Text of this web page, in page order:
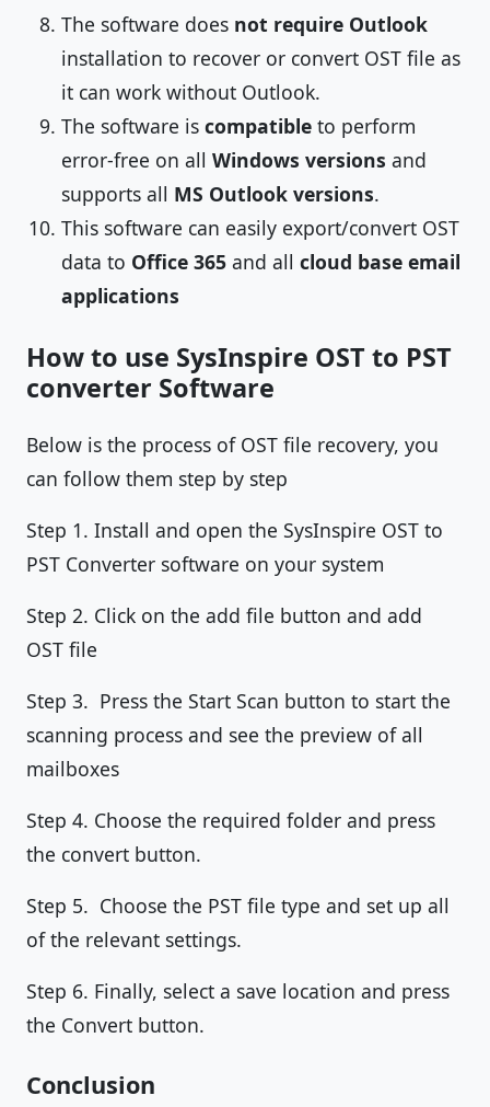
The software does not require Outlook
installation to recover or convert OST file as
it can work without Outlook.
The software is compatible to perform
error-free on all Windows versions and
supports all MS Outlook versions.
This software can easily export/convert OST
data to Office 365 and all cloud base email
applications
How to use SysInspire OST to PST
converter Software
Below is the process of OST file recovery, you
can follow them step by step
Step 1. Install and open the SysInspire OST to
PST Converter software on your system
Step 2. Click on the add file button and add
OST file
Step 3. Press the Start Scan button to start the
scanning process and see the preview of all
mailboxes
Step 4. Choose the required folder and press
the convert button.
Step 5. Choose the PST file type and set up all
of the relevant settings.
Step 6. Finally, select a save location and press
the Convert button.
Conclusion